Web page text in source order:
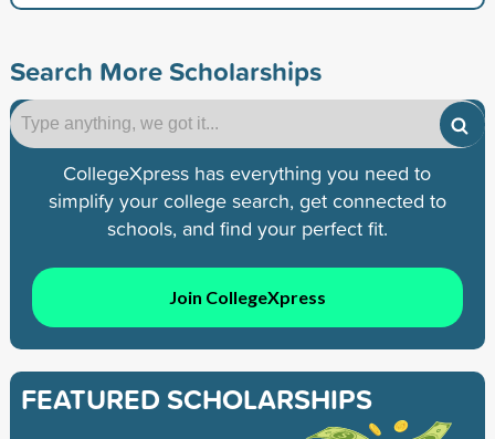
Search More Scholarships
CollegeXpress has everything you need to
simplify your college search, get connected to
schools, and find your perfect fit.
Join CollegeXpress
FEATURED SCHOLARSHIPS